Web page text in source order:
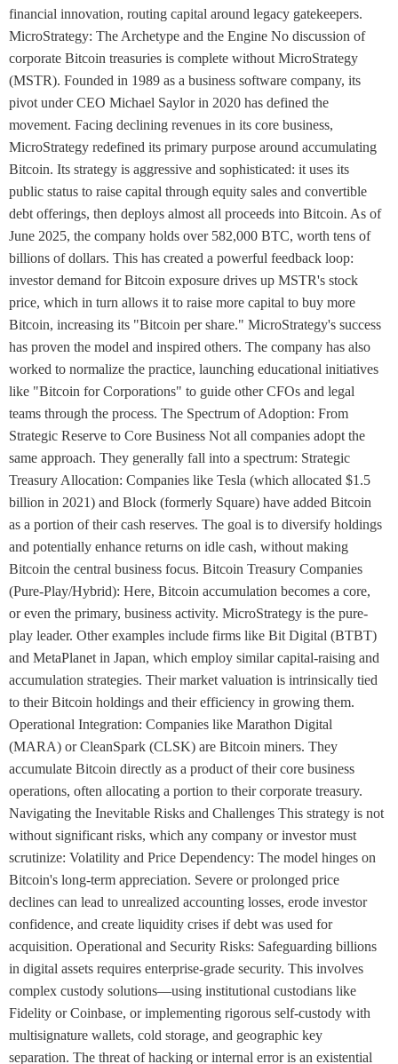
financial innovation, routing capital around legacy gatekeepers.
MicroStrategy: The Archetype and the Engine No discussion of
corporate Bitcoin treasuries is complete without MicroStrategy
(MSTR). Founded in 1989 as a business software company, its
pivot under CEO Michael Saylor in 2020 has defined the
movement. Facing declining revenues in its core business,
MicroStrategy redefined its primary purpose around accumulating
Bitcoin. Its strategy is aggressive and sophisticated: it uses its
public status to raise capital through equity sales and convertible
debt offerings, then deploys almost all proceeds into Bitcoin. As of
June 2025, the company holds over 582,000 BTC, worth tens of
billions of dollars. This has created a powerful feedback loop:
investor demand for Bitcoin exposure drives up MSTR's stock
price, which in turn allows it to raise more capital to buy more
Bitcoin, increasing its "Bitcoin per share." MicroStrategy's success
has proven the model and inspired others. The company has also
worked to normalize the practice, launching educational initiatives
like "Bitcoin for Corporations" to guide other CFOs and legal
teams through the process. The Spectrum of Adoption: From
Strategic Reserve to Core Business Not all companies adopt the
same approach. They generally fall into a spectrum: Strategic
Treasury Allocation: Companies like Tesla (which allocated $1.5
billion in 2021) and Block (formerly Square) have added Bitcoin
as a portion of their cash reserves. The goal is to diversify holdings
and potentially enhance returns on idle cash, without making
Bitcoin the central business focus. Bitcoin Treasury Companies
(Pure-Play/Hybrid): Here, Bitcoin accumulation becomes a core,
or even the primary, business activity. MicroStrategy is the pure-
play leader. Other examples include firms like Bit Digital (BTBT)
and MetaPlanet in Japan, which employ similar capital-raising and
accumulation strategies. Their market valuation is intrinsically tied
to their Bitcoin holdings and their efficiency in growing them.
Operational Integration: Companies like Marathon Digital
(MARA) or CleanSpark (CLSK) are Bitcoin miners. They
accumulate Bitcoin directly as a product of their core business
operations, often allocating a portion to their corporate treasury.
Navigating the Inevitable Risks and Challenges This strategy is not
without significant risks, which any company or investor must
scrutinize: Volatility and Price Dependency: The model hinges on
Bitcoin's long-term appreciation. Severe or prolonged price
declines can lead to unrealized accounting losses, erode investor
confidence, and create liquidity crises if debt was used for
acquisition. Operational and Security Risks: Safeguarding billions
in digital assets requires enterprise-grade security. This involves
complex custody solutions—using institutional custodians like
Fidelity or Coinbase, or implementing rigorous self-custody with
multisignature wallets, cold storage, and geographic key
separation. The threat of hacking or internal error is an existential